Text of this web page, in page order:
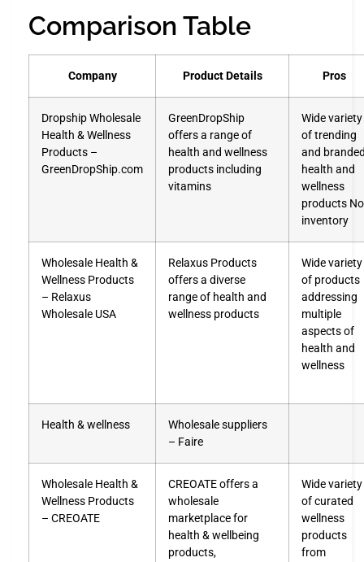
Comparison Table
Company Product Details Pros
Dropship Wholesale
Health & Wellness
Products –
GreenDropShip.com
GreenDropShip
offers a range of
health and wellness
products including
vitamins
Wide variety
of trending
and
health and
wellness
products No
inventory
Wholesale Health &
Wellness Products
– Relaxus
Wholesale USA
Relaxus Products
offers a diverse
range of health and
wellness products
Wide variety
of products
addressing
multiple
aspects of
health and
wellness
Health & wellness
Wholesale suppliers
– Faire
Wholesale Health &
Wellness Products
– CREOATE
CREOATE offers a
wholesale
marketplace for
health & wellbeing
products,
Wide variety
of curated
wellness
products
from